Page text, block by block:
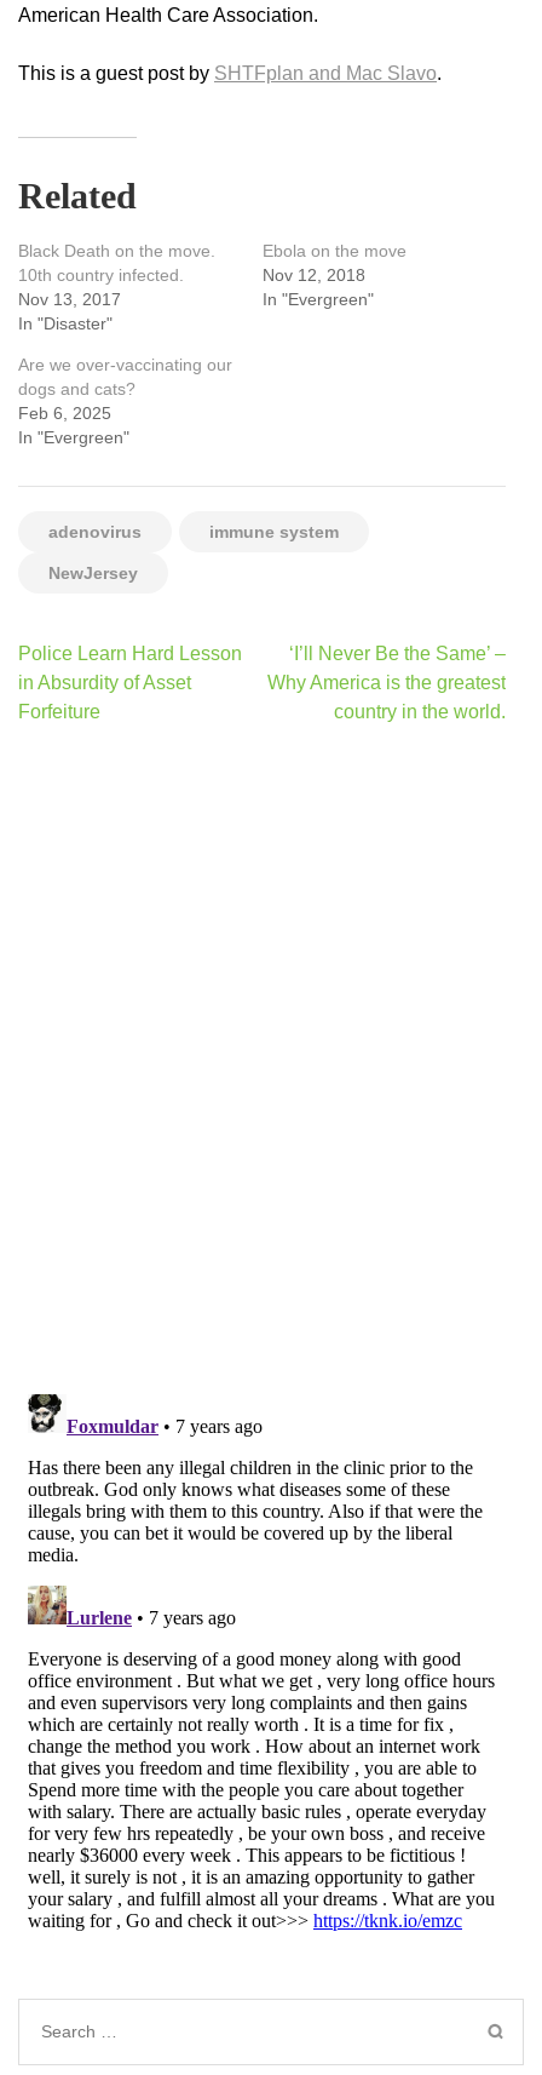
American Health Care Association.
This is a guest post by SHTFplan and Mac Slavo.
Related
Black Death on the move.
10th country infected.
Nov 13, 2017
In "Disaster"
Ebola on the move
Nov 12, 2018
In "Evergreen"
Are we over-vaccinating our
dogs and cats?
Feb 6, 2025
In "Evergreen"
adenovirus immune system
NewJersey
Post
navigation
Police Learn Hard Lesson
in Absurdity of Asset
Forfeiture
‘I’ll Never Be the Same’ –
Why America is the greatest
country in the world.
Search